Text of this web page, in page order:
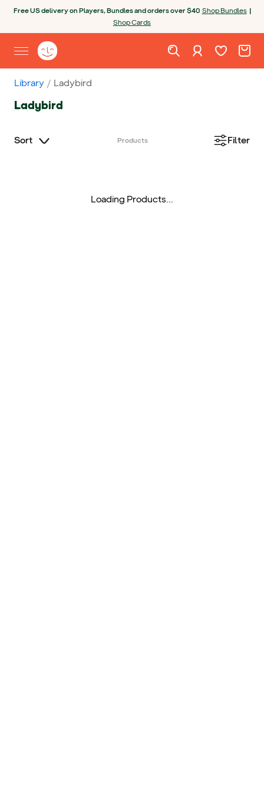
Free US delivery on Players, Bundles and orders over $40 Shop Bundles |
Shop Cards
Open site menu
Yoto homepage Sign in Wishlist.Cart.
Library Ladybird
Ladybird
Sort Filter
Products
Loading Products...